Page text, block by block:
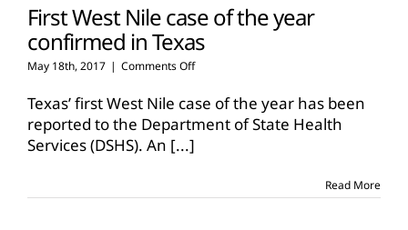
First West Nile case of the year
confirmed in Texas
May 18th, 2017 | Comments Offon
West
Nile
case
confirmed
Texas’ first West Nile case of the year has been
reported to the Department of State Health
Services (DSHS). An [...]
Read More